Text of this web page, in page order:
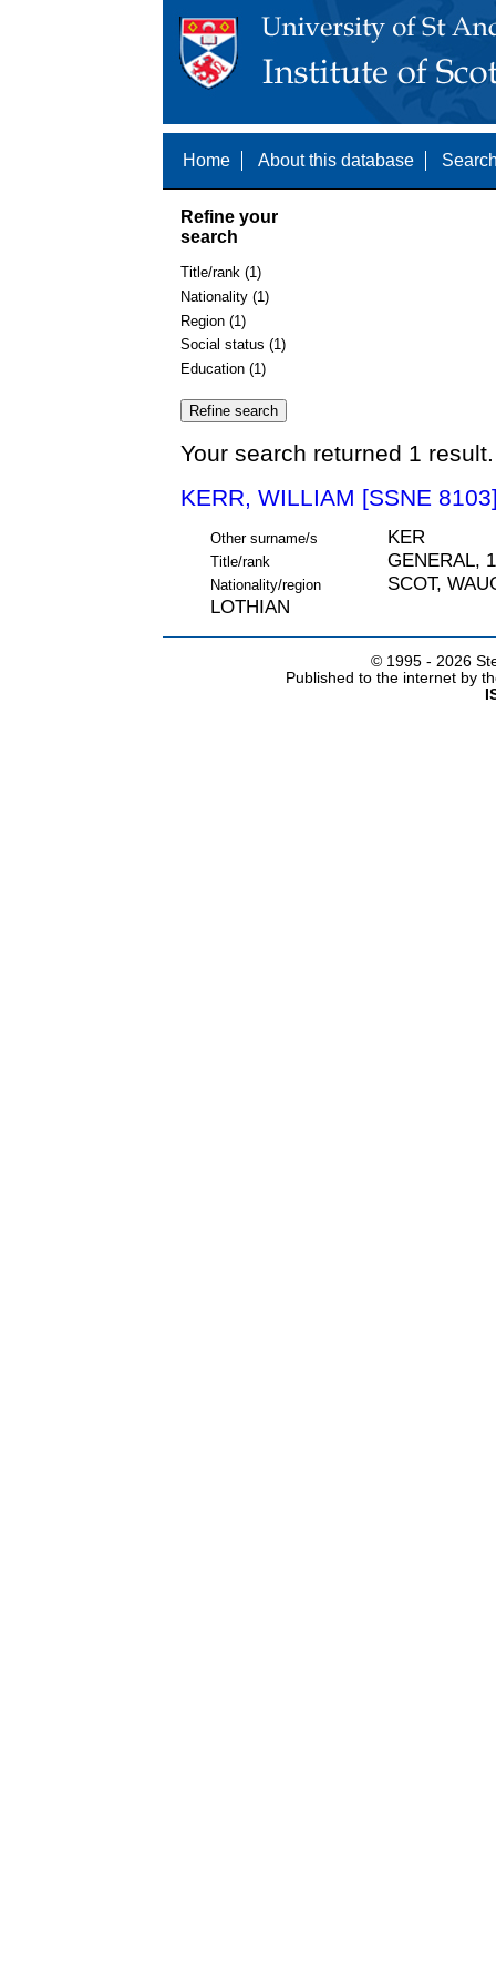
Home About this database
Refine your
search
Title/rank (1)
Nationality (1)
Region (1)
Social status (1)
Education (1)
Your search returned 1
KERR, WILLIAM [SSNE
Other surname/s KER
Title/rank GENERAL,
Nationality/region
SCOT,
LOTHIAN
© 1995 - 2026
Published to the internet by